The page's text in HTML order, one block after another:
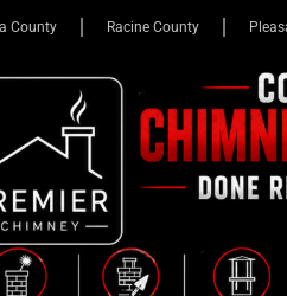
County Racine County